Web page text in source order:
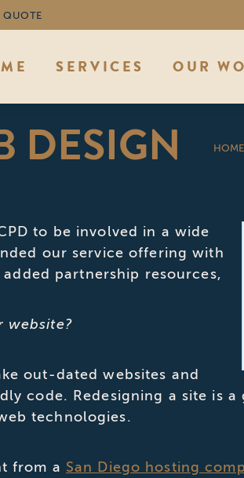
QUOTE
SERVICES OUR
DESIGN You
HOME
to be involved in a wide
our service offering with
partnership resources,
website?
out-dated websites and
code. Redesigning a site is
technologies.
from a San Diego hosting